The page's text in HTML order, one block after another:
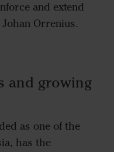
and extend
Orrenius.
and growing
as one of the
has the